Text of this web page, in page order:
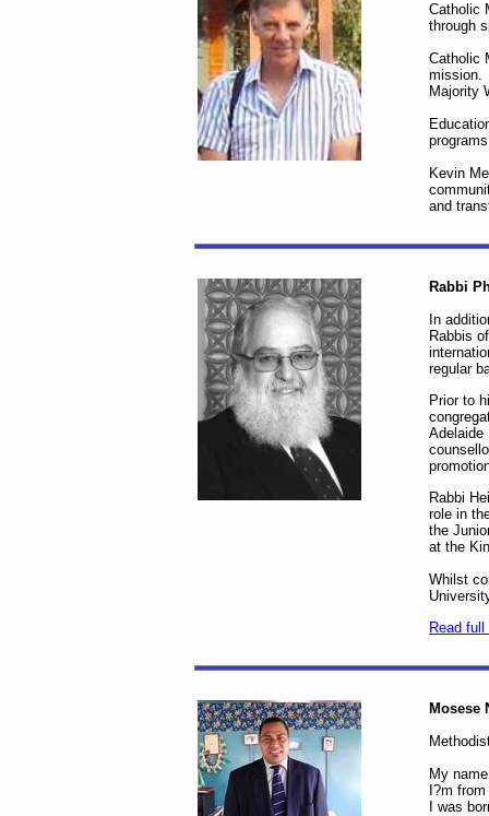
Catholic
through
Catholic
mission.
Majority
Kevin
and
Rabbi
In
Rabbis
regular
Prior to
Adelaide
Rabbi
role in
the
at the
Whilst
Read full
Mosese
My
I?m
I was